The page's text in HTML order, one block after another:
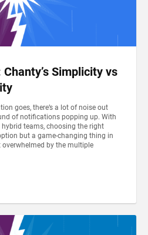
Simplicity vs
goes, there’s a lot of noise out
of notifications popping up. With
teams, choosing the right
but a game-changing thing in
by the multiple